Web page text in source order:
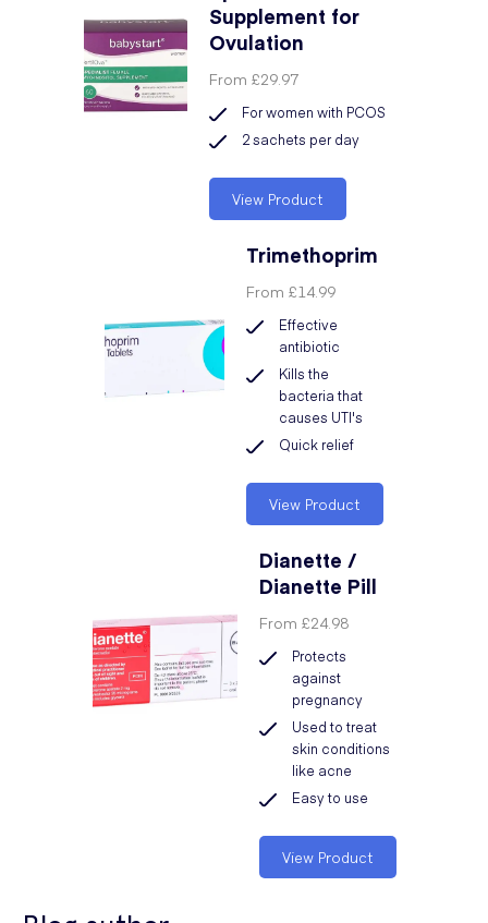
Supplement for
Ovulation
From £29.97
For women with PCOS
2 sachets per day
View Product
Trimethoprim
From £14.99
Effective
antibiotic
Kills the
bacteria that
causes UTI's
Quick relief
View Product
Dianette /
Dianette Pill
From £24.98
Protects
against
pregnancy
Used to treat
skin conditions
like acne
Easy to use
View Product